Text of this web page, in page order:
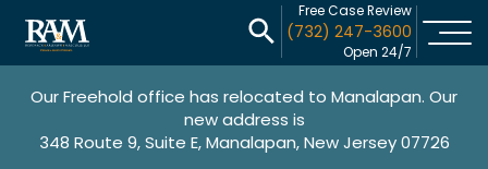
Free Case Review
(732) 247-3600
Open 24/7
Our Freehold office has relocated to Manalapan. Our
new address is
348 Route 9, Suite E, Manalapan, New Jersey 07726